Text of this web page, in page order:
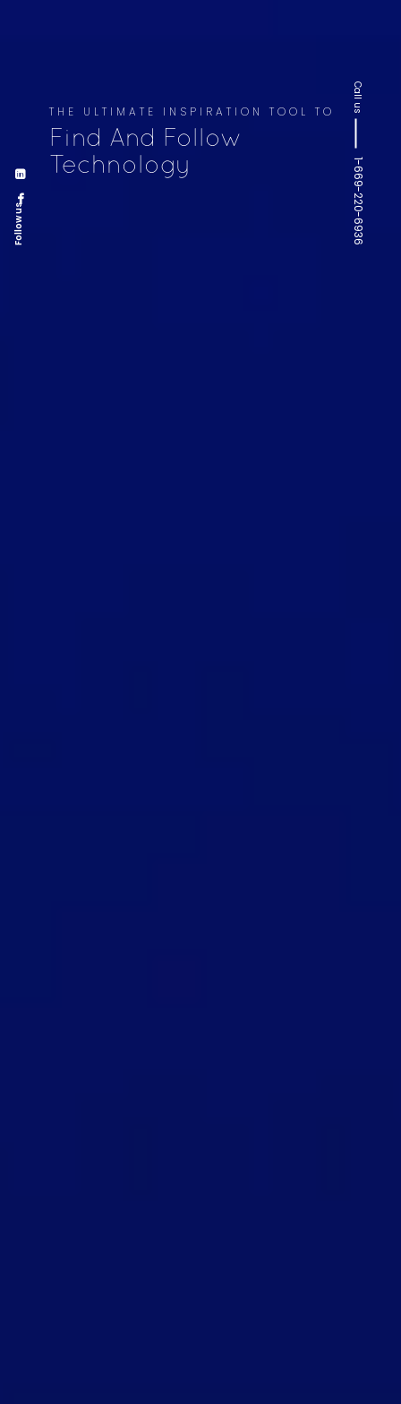
THE ULTIMATE INSPIRATION TOOL TO
Find And Follow
Technology
Call us
1-669-220-6936
Follow us